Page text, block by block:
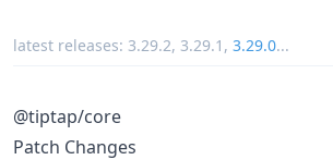
latest releases: 3.29.2, 3.29.1 , 3.29.0...
@tiptap/core
Patch Changes